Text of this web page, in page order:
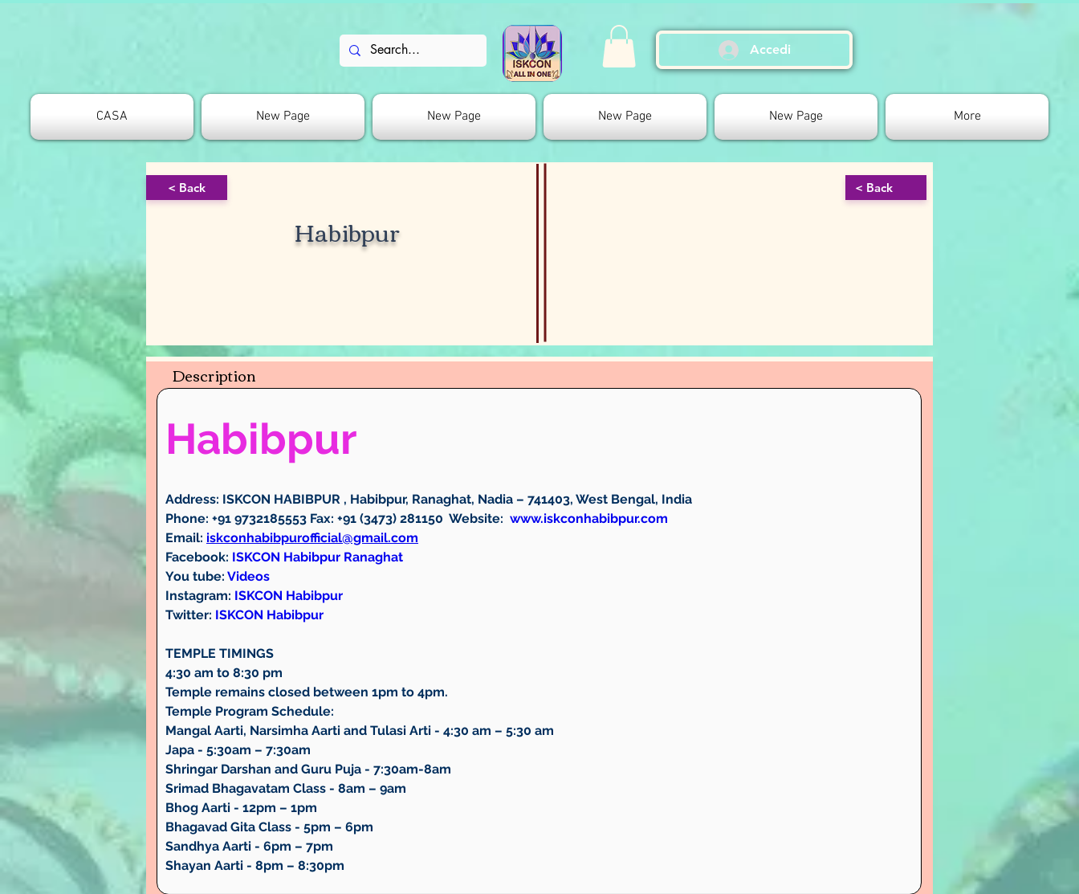
Accedi
CASA New Page New Page New Page New Page More
< Back
Habibpur
< Back
Description
Habibpur
Address: ISKCON HABIBPUR , Habibpur, Ranaghat, Nadia – 741403, West Bengal, India
Phone: +91 9732185553 Fax: +91 (3473) 281150 Website: www.iskconhabibpur.com
Email: iskconhabibpurofficial@gmail.com
Facebook: ISKCON Habibpur Ranaghat
You tube: Videos
Instagram: ISKCON Habibpur
Twitter: ISKCON Habibpur
TEMPLE TIMINGS
4:30 am to 8:30 pm
Temple remains closed between 1pm to 4pm.
Temple Program Schedule:
Mangal Aarti, Narsimha Aarti and Tulasi Arti - 4:30 am – 5:30 am
Japa - 5:30am – 7:30am
Shringar Darshan and Guru Puja - 7:30am-8am
Srimad Bhagavatam Class - 8am – 9am
Bhog Aarti - 12pm – 1pm
Bhagavad Gita Class - 5pm – 6pm
Sandhya Aarti - 6pm – 7pm
Shayan Aarti - 8pm – 8:30pm